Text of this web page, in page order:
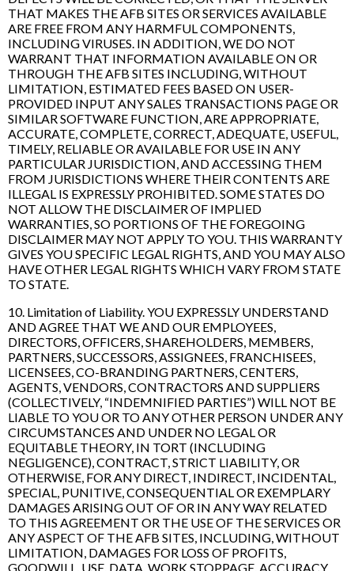
THAT MAKES THE AFB SITES OR SERVICES AVAILABLE
ARE FREE FROM ANY HARMFUL COMPONENTS,
INCLUDING VIRUSES. IN ADDITION, WE DO NOT
WARRANT THAT INFORMATION AVAILABLE ON OR
THROUGH THE AFB SITES INCLUDING, WITHOUT
LIMITATION, ESTIMATED FEES BASED ON USER-
PROVIDED INPUT ANY SALES TRANSACTIONS PAGE OR
SIMILAR SOFTWARE FUNCTION, ARE APPROPRIATE,
ACCURATE, COMPLETE, CORRECT, ADEQUATE, USEFUL,
TIMELY, RELIABLE OR AVAILABLE FOR USE IN ANY
PARTICULAR JURISDICTION, AND ACCESSING THEM
FROM JURISDICTIONS WHERE THEIR CONTENTS ARE
ILLEGAL IS EXPRESSLY PROHIBITED. SOME STATES DO
NOT ALLOW THE DISCLAIMER OF IMPLIED
WARRANTIES, SO PORTIONS OF THE FOREGOING
DISCLAIMER MAY NOT APPLY TO YOU. THIS WARRANTY
GIVES YOU SPECIFIC LEGAL RIGHTS, AND YOU MAY ALSO
HAVE OTHER LEGAL RIGHTS WHICH VARY FROM STATE
TO STATE.
10. Limitation of Liability. YOU EXPRESSLY UNDERSTAND
AND AGREE THAT WE AND OUR EMPLOYEES,
DIRECTORS, OFFICERS, SHAREHOLDERS, MEMBERS,
PARTNERS, SUCCESSORS, ASSIGNEES, FRANCHISEES,
LICENSEES, CO-BRANDING PARTNERS, CENTERS,
AGENTS, VENDORS, CONTRACTORS AND SUPPLIERS
(COLLECTIVELY, “INDEMNIFIED PARTIES”) WILL NOT BE
LIABLE TO YOU OR TO ANY OTHER PERSON UNDER ANY
CIRCUMSTANCES AND UNDER NO LEGAL OR
EQUITABLE THEORY, IN TORT (INCLUDING
NEGLIGENCE), CONTRACT, STRICT LIABILITY, OR
OTHERWISE, FOR ANY DIRECT, INDIRECT, INCIDENTAL,
SPECIAL, PUNITIVE, CONSEQUENTIAL OR EXEMPLARY
DAMAGES ARISING OUT OF OR IN ANY WAY RELATED
TO THIS AGREEMENT OR THE USE OF THE SERVICES OR
ANY ASPECT OF THE AFB SITES, INCLUDING, WITHOUT
LIMITATION, DAMAGES FOR LOSS OF PROFITS,
GOODWILL, USE, DATA, WORK STOPPAGE, ACCURACY